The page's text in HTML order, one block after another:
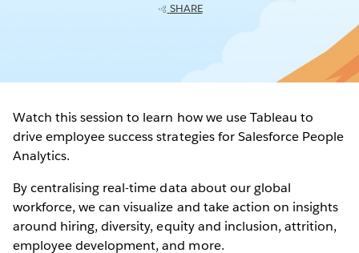
SHARE
Watch this session to learn how we use Tableau to
drive employee success strategies for Salesforce People
Analytics.
By centralising real-time data about our global
workforce, we can visualize and take action on insights
around hiring, diversity, equity and inclusion, attrition,
employee development, and more.